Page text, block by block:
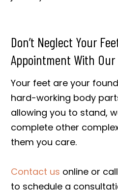
Don’t Neglect Your
Appointment With
Your feet are your
hard-working body
allowing you to stand,
complete other
them you care.
Contact us online or
to schedule a